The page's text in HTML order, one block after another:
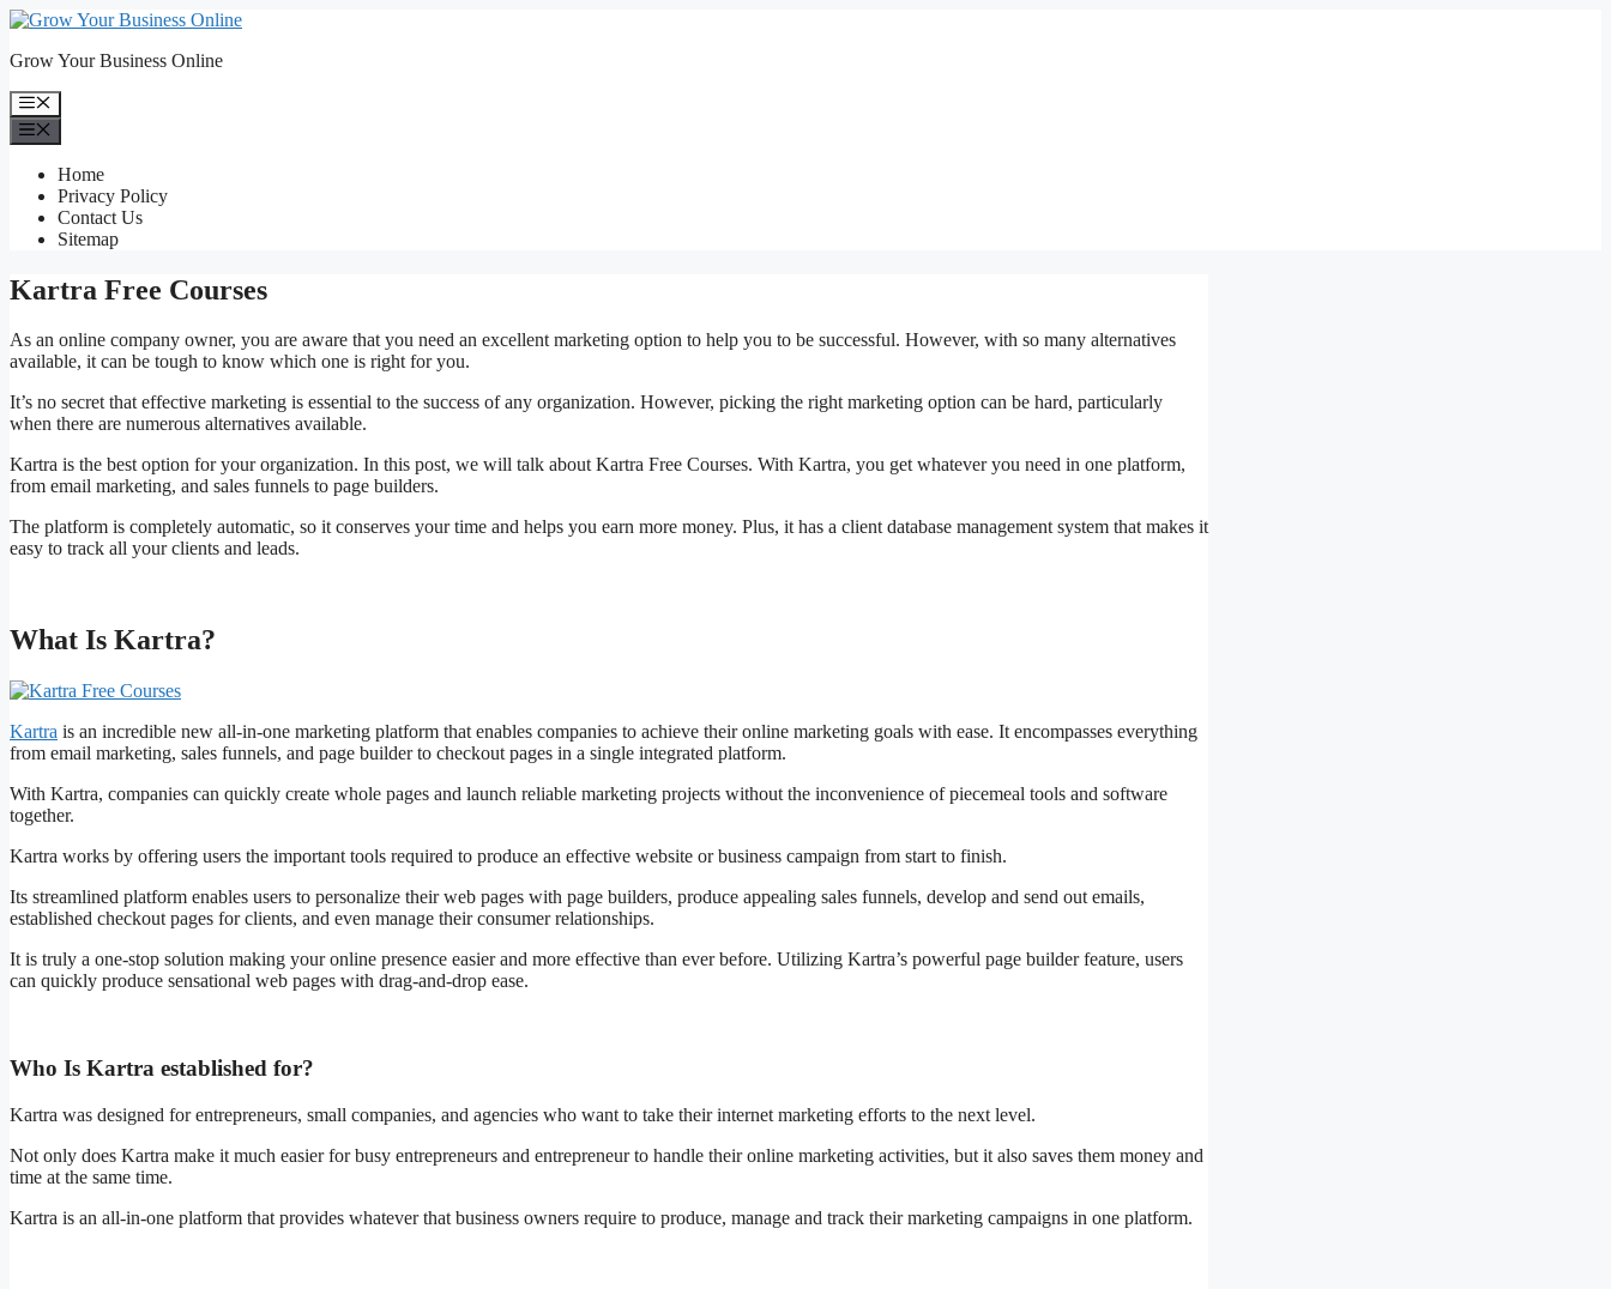
Skip
content
Grow Your Business Online
Menu
Home
Privacy Policy
Contact Us
Sitemap
Kartra Free Courses
As an online company owner, you are aware that you need an excellent marketing option to help you to be successful. However, with so many alternatives
available, it can be tough to know which one is right for you.
It’s no secret that effective marketing is essential to the success of any organization. However, picking the right marketing option can be hard, particularly
when there are numerous alternatives available.
Kartra is the best option for your organization. In this post, we will talk about Kartra Free Courses. With Kartra, you get whatever you need in one platform,
from email marketing, and sales funnels to page builders.
The platform is completely automatic, so it conserves your time and helps you earn more money. Plus, it has a client database management system that makes it
easy to track all your clients and leads.
What Is Kartra?
Kartra is an incredible new all-in-one marketing platform that enables companies to achieve their online marketing goals with ease. It encompasses everything
from email marketing, sales funnels, and page builder to checkout pages in a single integrated platform.
With Kartra, companies can quickly create whole pages and launch reliable marketing projects without the inconvenience of piecemeal tools and software
together.
Kartra works by offering users the important tools required to produce an effective website or business campaign from start to finish.
Its streamlined platform enables users to personalize their web pages with page builders, produce appealing sales funnels, develop and send out emails,
established checkout pages for clients, and even manage their consumer relationships.
It is truly a one-stop solution making your online presence easier and more effective than ever before. Utilizing Kartra’s powerful page builder feature, users
can quickly produce sensational web pages with drag-and-drop ease.
Who Is Kartra established for?
Kartra was designed for entrepreneurs, small companies, and agencies who want to take their internet marketing efforts to the next level.
Not only does Kartra make it much easier for busy entrepreneurs and entrepreneur to handle their online marketing activities, but it also saves them money and
time at the same time.
Kartra is an all-in-one platform that provides whatever that business owners require to produce, manage and track their marketing campaigns in one platform.